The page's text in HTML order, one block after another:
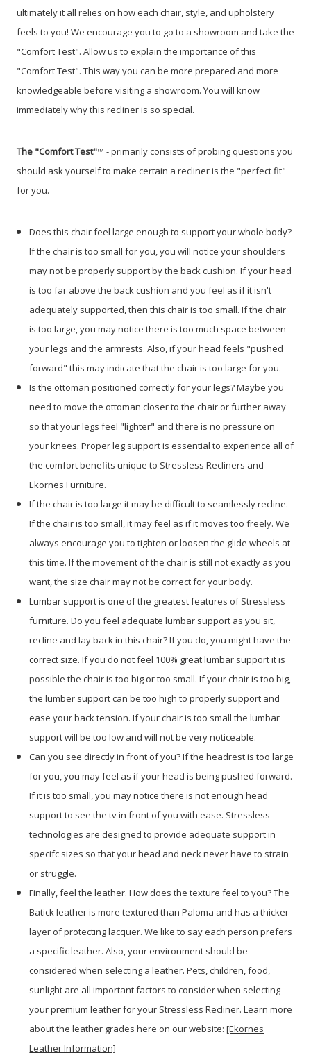
ultimately it all relies on how each chair, style, and upholstery
feels to you! We encourage you to go to a showroom and take the
"Comfort Test". Allow us to explain the importance of this
"Comfort Test". This way you can be more prepared and more
knowledgeable before visiting a showroom. You will know
immediately why this recliner is so special.
The "Comfort Test"™ - primarily consists of probing questions you
should ask yourself to make certain a recliner is the "perfect fit"
for you.
Does this chair feel large enough to support your whole body?
If the chair is too small for you, you will notice your shoulders
may not be properly support by the back cushion. If your head
is too far above the back cushion and you feel as if it isn't
adequately supported, then this chair is too small. If the chair
is too large, you may notice there is too much space between
your legs and the armrests. Also, if your head feels "pushed
forward" this may indicate that the chair is too large for you.
Is the ottoman positioned correctly for your legs? Maybe you
need to move the ottoman closer to the chair or further away
so that your legs feel "lighter" and there is no pressure on
your knees. Proper leg support is essential to experience all of
the comfort benefits unique to Stressless Recliners and
Ekornes Furniture.
If the chair is too large it may be difficult to seamlessly recline.
If the chair is too small, it may feel as if it moves too freely. We
always encourage you to tighten or loosen the glide wheels at
this time. If the movement of the chair is still not exactly as you
want, the size chair may not be correct for your body.
Lumbar support is one of the greatest features of Stressless
furniture. Do you feel adequate lumbar support as you sit,
recline and lay back in this chair? If you do, you might have the
correct size. If you do not feel 100% great lumbar support it is
possible the chair is too big or too small. If your chair is too big,
the lumber support can be too high to properly support and
ease your back tension. If your chair is too small the lumbar
support will be too low and will not be very noticeable.
Can you see directly in front of you? If the headrest is too large
for you, you may feel as if your head is being pushed forward.
If it is too small, you may notice there is not enough head
support to see the tv in front of you with ease. Stressless
technologies are designed to provide adequate support in
specifc sizes so that your head and neck never have to strain
or struggle.
Finally, feel the leather. How does the texture feel to you? The
Batick leather is more textured than Paloma and has a thicker
layer of protecting lacquer. We like to say each person prefers
a specific leather. Also, your environment should be
considered when selecting a leather. Pets, children, food,
sunlight are all important factors to consider when selecting
your premium leather for your Stressless Recliner. Learn more
about the leather grades here on our website: [Ekornes
Leather Information]